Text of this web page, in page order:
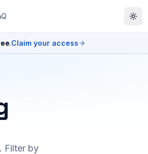
.Claim your access
Filter by